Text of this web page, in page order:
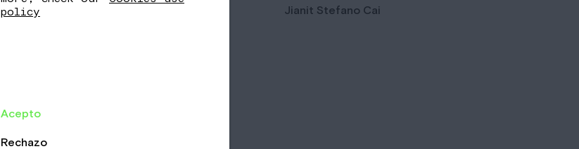
Jianit Stefano Cai
policy
Acepto
Rechazo